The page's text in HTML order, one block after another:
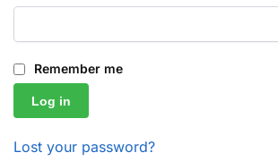
Remember me
Log in
Lost your password?